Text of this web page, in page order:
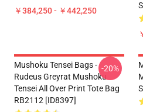
￥384,250 - ￥442,250
Mushoku Tensei Bags -
Rudeus Greyrat Mushoku
Tensei All Over Print Tote Bag
RB2112 [ID8397]
-20%